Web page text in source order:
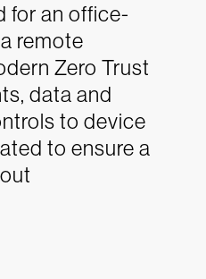
for an office-
remote
Zero Trust
data and
to device
to ensure a